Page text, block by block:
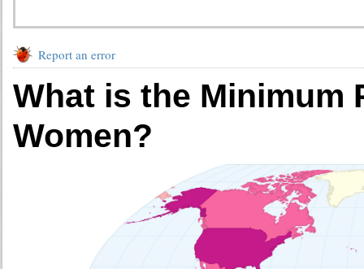
Report an error
What is the Minimum
Women?